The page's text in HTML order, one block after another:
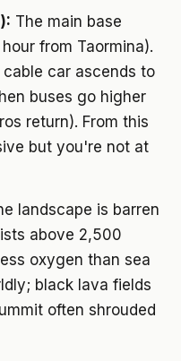
The main base
from Taormina).
car ascends to
buses go higher
return). From this
but you're not at
landscape is barren
above 2,500
oxygen than sea
black lava fields
often shrouded